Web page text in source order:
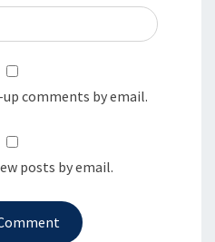
comments by email.
posts by email.